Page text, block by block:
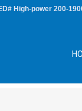
High-power 200-